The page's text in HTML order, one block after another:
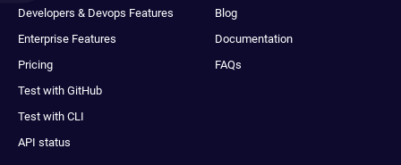
Developers & Devops Features
Enterprise Features
Pricing
Test with GitHub
Test with CLI
API status
Blog
Documentation
FAQs